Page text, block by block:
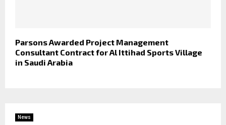
Parsons Awarded Project Management
Consultant Contract for Al Ittihad Sports Village
in Saudi Arabia
News